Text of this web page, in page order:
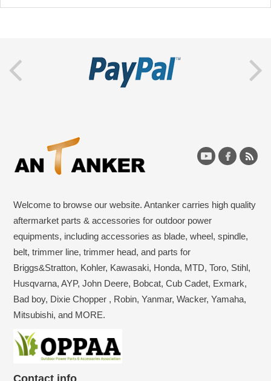
Welcome to browse our website. Antanker carries high quality
aftermarket parts & accessories for outdoor power
equipments, including accessories as blade, wheel, spindle,
belt, trimmer line, trimmer head, and parts for
Briggs&Stratton, Kohler, Kawasaki, Honda, MTD, Toro, Stihl,
Husqvarna, AYP, John Deere, Bobcat, Cub Cadet, Exmark,
Bad boy, Dixie Chopper , Robin, Yanmar, Wacker, Yamaha,
Mitsubishi, and MORE.
Contact info